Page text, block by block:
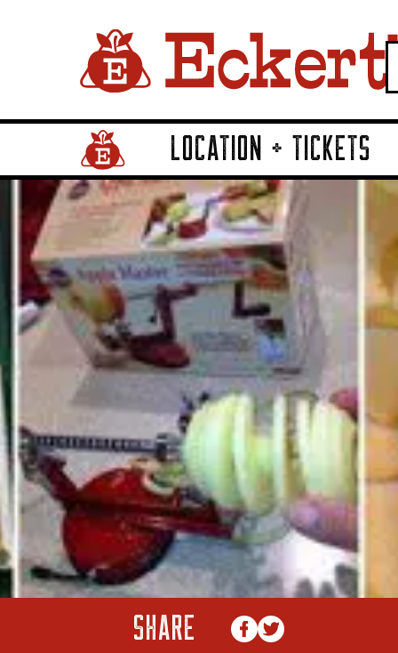
Home Page LinkLOCATION + TICKETS
SHARE